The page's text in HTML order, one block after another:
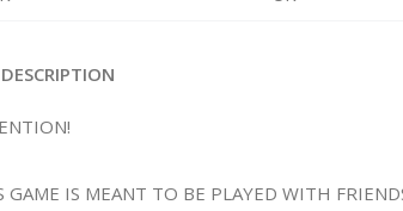
GAME IS MEANT TO BE PLAYED WITH